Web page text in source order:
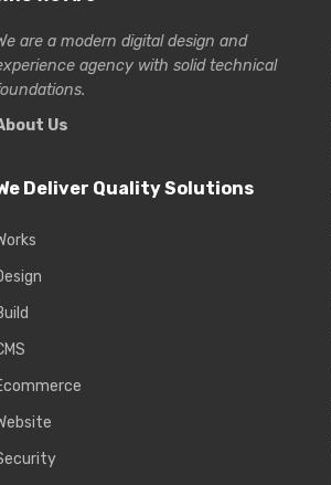
are a modern digital design and
agency with solid technical
Us
Deliver Quality Solutions